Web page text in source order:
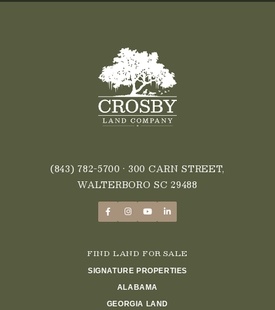
(843) 782-5700 • 300 CARN STREET,
WALTERBORO SC 29488
FIND LAND FOR SALE
SIGNATURE PROPERTIES
ALABAMA
GEORGIA LAND